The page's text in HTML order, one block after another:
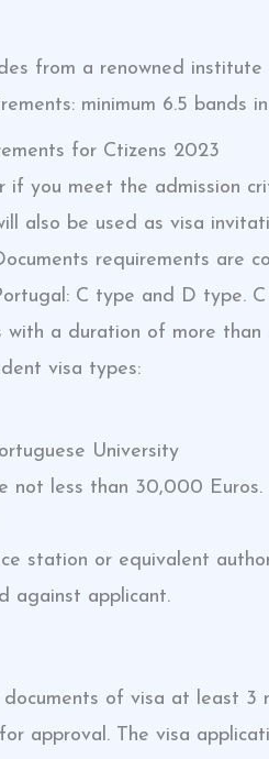
from a renowned institute
minimum 6.5 bands
for Ctizens 2023
if you meet the admission
also be used as visa
requirements are
C type and D type.
a duration of more
visa types:
University
not less than 30,000 Euros.
station or equivalent
against applicant.
documents of visa at least
approval. The visa